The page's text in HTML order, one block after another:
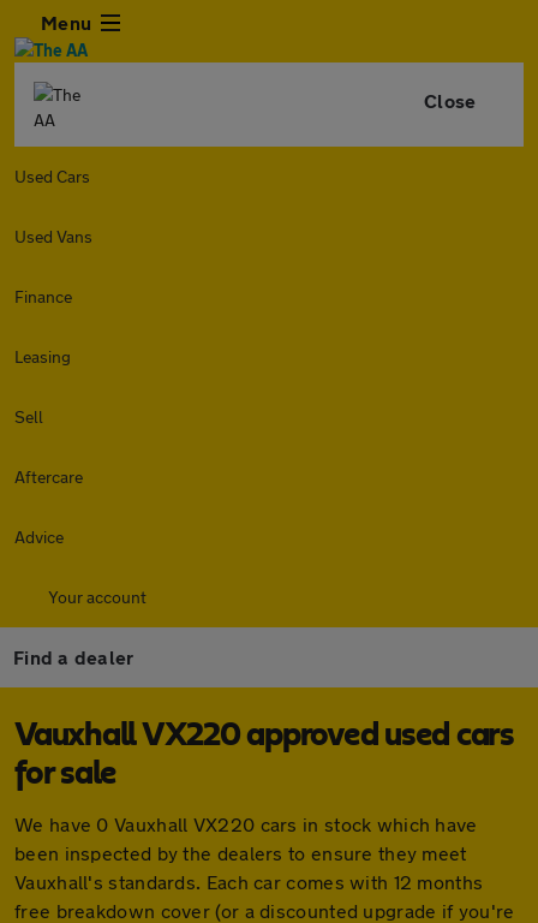
Menu
Close
Used Cars
Used Vans
Finance
Leasing
Sell
Aftercare
Advice
Your account
Find a dealer
Vauxhall VX220 approved used cars
for sale
We have 0 Vauxhall VX220 cars in stock which have
been inspected by the dealers to ensure they meet
Vauxhall's standards. Each car comes with 12 months
free breakdown cover (or a discounted upgrade if you're